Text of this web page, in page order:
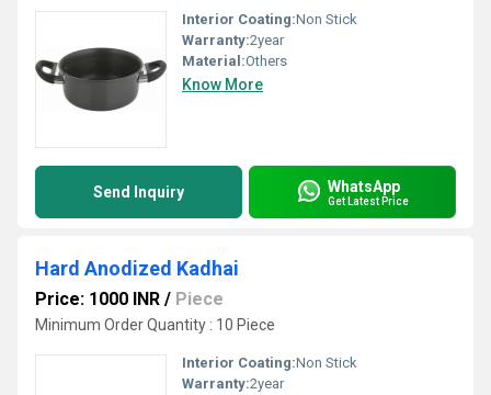
Interior Coating:Non Stick
Warranty:2year
Material:Others
Know More
Send Inquiry WhatsApp
Get Latest Price
Hard Anodized Kadhai
Price: 1000 INR / Piece
Minimum Order Quantity : 10 Piece
Interior Coating:Non Stick
Warranty:2year